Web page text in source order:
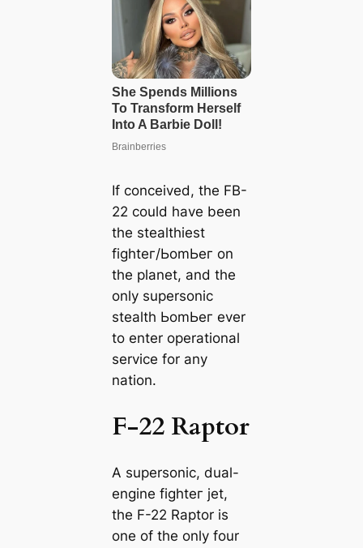
If conceived, the FB-
22 could have been
the stealthiest
fіɡһteг/ЬomЬeг on
the planet, and the
only supersonic
stealth ЬomЬeг ever
to enter operational
service for any
nation.
F-22 Raptor
A supersonic, dual-
engine fіɡһteг jet,
the F-22 Raptor is
one of the only four